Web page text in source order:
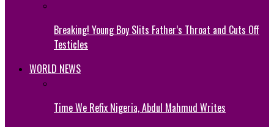
Breaking! Young Boy Slits Father’s Throat and Cuts Off
Testicles
WORLD NEWS
Time We Refix Nigeria, Abdul Mahmud Writes